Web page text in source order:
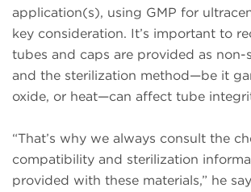
application(s), using GMP for
key consideration. It’s important to
tubes and caps are provided as non-
and the sterilization method—be it
oxide, or heat—can affect tube
“That’s why we always consult the
compatibility and sterilization
provided with these materials,” he